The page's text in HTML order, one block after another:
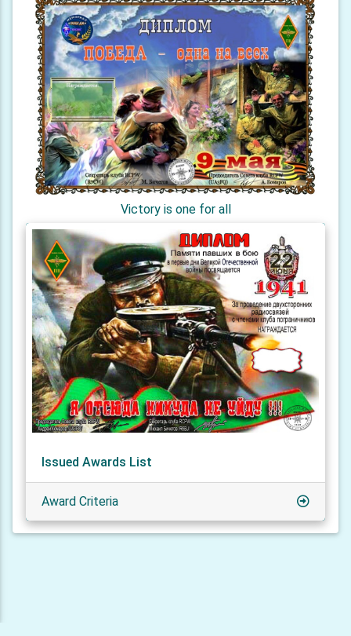
Victory is one for all
Issued Awards List
Award Criteria